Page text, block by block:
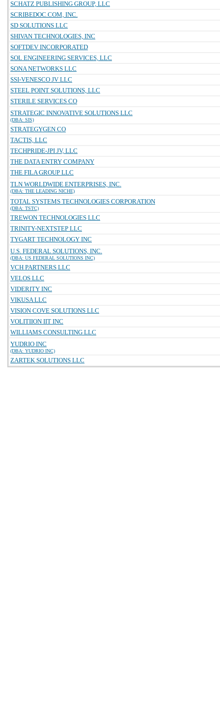
SCHATZ PUBLISHING GROUP, LLC
SCRIBEDOC.COM, INC.
SD SOLUTIONS LLC
SHIVAN TECHNOLOGIES, INC
SOFTDEV INCORPORATED
SOL ENGINEERING SERVICES, LLC
SONA NETWORKS LLC
SSI-VENESCO JV LLC
STEEL POINT SOLUTIONS, LLC
STERILE SERVICES CO
STRATEGIC INNOVATIVE SOLUTIONS LLC
(DBA: SIS)
STRATEGYGEN CO
TACTIS, LLC
TECHPRIDE-JPI JV, LLC
THE DATA ENTRY COMPANY
THE FILA GROUP LLC
TLN WORLDWIDE ENTERPRISES, INC.
(DBA: THE LEADING NICHE)
TOTAL SYSTEMS TECHNOLOGIES CORPORATION
(DBA: TSTC)
TREWON TECHNOLOGIES LLC
TRINITY-NEXTSTEP LLC
TYGART TECHNOLOGY INC
U.S. FEDERAL SOLUTIONS, INC.
(DBA: US FEDERAL SOLUTIONS INC)
VCH PARTNERS LLC
VELOS LLC
VIDERITY INC
VIKUSA LLC
VISION COVE SOLUTIONS LLC
VOLITIION IIT INC
WILLIAMS CONSULTING LLC
YUDRIO INC
(DBA: YUDRIO INC)
ZARTEK SOLUTIONS LLC